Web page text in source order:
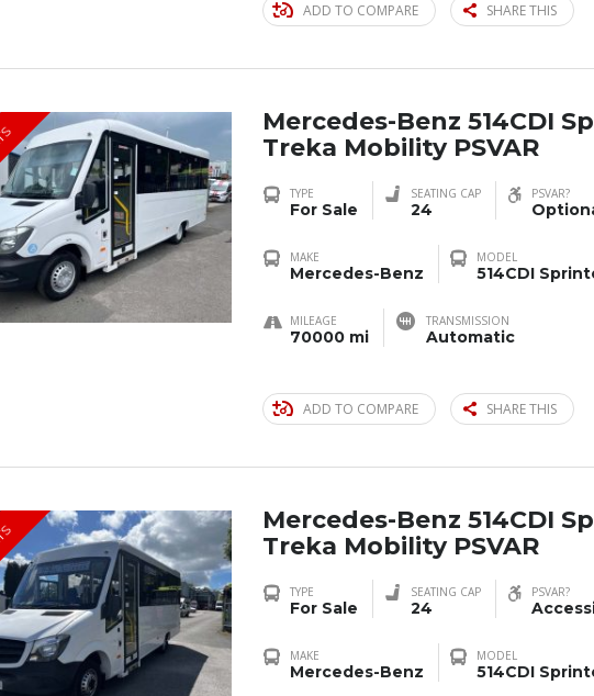
ADD TO COMPARE SHARE THIS
Mercedes-Benz 514CDI
Treka Mobility PSVAR
TYPE
For Sale
SEATING CAP
24
PSVAR?
MAKE
Mercedes-Benz
MODEL
514CDI
MILEAGE
70000 mi
TRANSMISSION
Automatic
ADD TO COMPARE SHARE THIS
Mercedes-Benz 514CDI
Treka Mobility PSVAR
TYPE
For Sale
SEATING CAP
24
PSVAR?
MAKE
Mercedes-Benz
MODEL
514CDI